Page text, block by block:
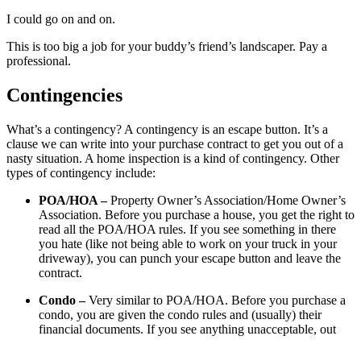
I could go on and on.
This is too big a job for your buddy’s friend’s landscaper. Pay a
professional.
Contingencies
What’s a contingency? A contingency is an escape button. It’s a
clause we can write into your purchase contract to get you out of a
nasty situation. A home inspection is a kind of contingency. Other
types of contingency include:
POA/HOA –Property Owner’s Association/Home Owner’s
Association. Before you purchase a house, you get the right to
read all the POA/HOA rules. If you see something in there
you hate (like not being able to work on your truck in your
driveway), you can punch your escape button and leave the
contract.
Condo –Very similar to POA/HOA. Before you purchase a
condo, you are given the condo rules and (usually) their
financial documents. If you see anything unacceptable, out